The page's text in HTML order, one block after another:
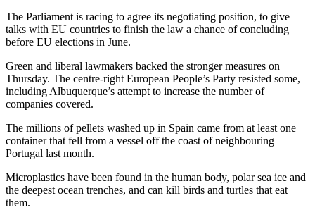
The Parliament is racing to agree its negotiating position, to give
talks with EU countries to finish the law a chance of concluding
before EU elections in June.
Green and liberal lawmakers backed the stronger measures on
Thursday. The centre-right European People’s Party resisted some,
including Albuquerque’s attempt to increase the number of
companies covered.
The millions of pellets washed up in Spain came from at least one
container that fell from a vessel off the coast of neighbouring
Portugal last month.
Microplastics have been found in the human body, polar sea ice and
the deepest ocean trenches, and can kill birds and turtles that eat
them.